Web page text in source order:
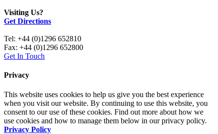
Visiting Us?
Get Directions
Tel: +44 (0)1296 652810
Fax: +44 (0)1296 652800
Get In Touch
Privacy
This website uses cookies to help us give you the best experience
when you visit our website. By continuing to use this website, you
consent to our use of these cookies. Find out more about how we
use cookies and how to manage them below in our privacy policy.
Privacy Policy